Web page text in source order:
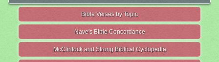
Bible Verses by Topic
Nave's Bible Concordance
McClintock and Strong Biblical Cyclopedia